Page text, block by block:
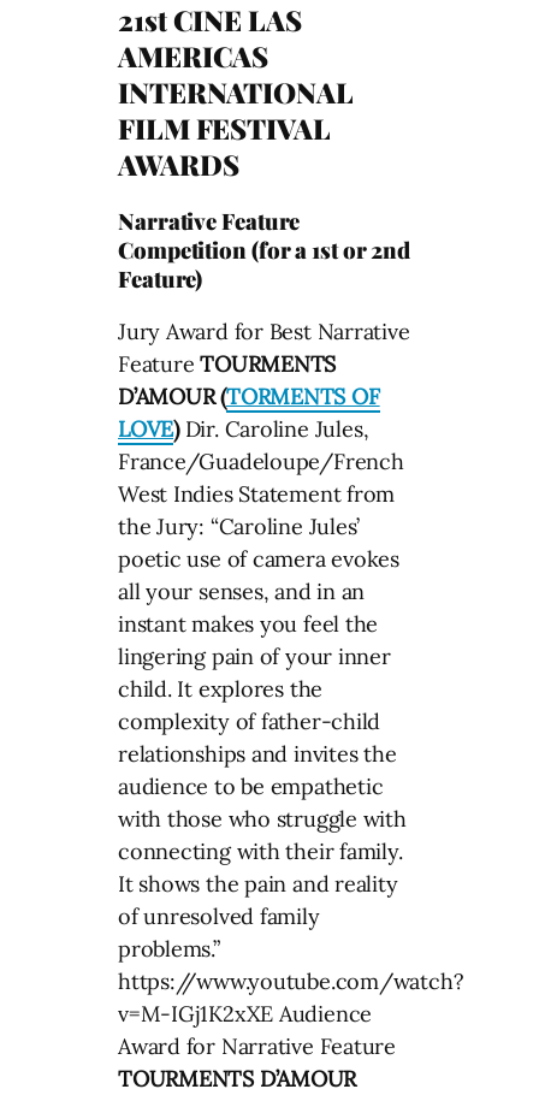
21st CINE LAS
AMERICAS
INTERNATIONAL
FILM FESTIVAL
AWARDS
Narrative Feature
Competition (for a 1st or 2nd
Feature)
Jury Award for Best Narrative
FeatureTOURMENTS
D’AMOUR (TORMENTS OF
LOVE)Dir. Caroline Jules,
France/Guadeloupe/French
West Indies Statement from
the Jury: “Caroline Jules’
poetic use of camera evokes
all your senses, and in an
instant makes you feel the
lingering pain of your inner
child. It explores the
complexity of father-child
relationships and invites the
audience to be empathetic
with those who struggle with
connecting with their family.
It shows the pain and reality
of unresolved family
problems.”
https://www.youtube.com/watch?
v=M-IGj1K2xXE Audience
Award for Narrative Feature
TOURMENTS D’AMOUR